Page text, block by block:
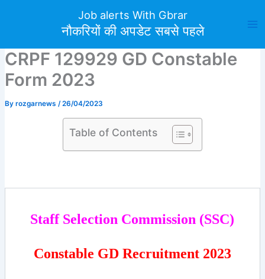
Job alerts With Gbrar
नौकरियों की अपडेट सबसे पहले
CRPF 129929 GD Constable
Form 2023
By rozgarnews /26/04/2023
Table of Contents
Staff Selection Commission (SSC)
Constable GD Recruitment 2023